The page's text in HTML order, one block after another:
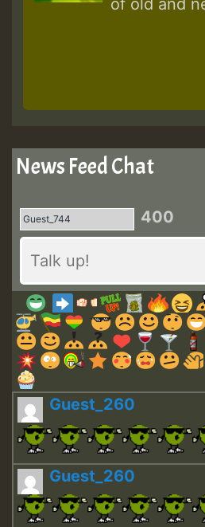
of old and
News Feed Chat
400
Guest_260
Guest_260